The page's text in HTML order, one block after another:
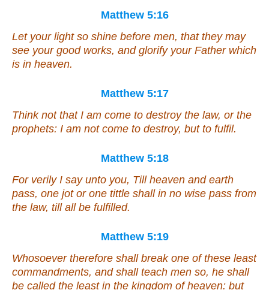
Matthew 5:16
Let your light so shine before men, that they may
see your good works, and glorify your Father which
is in heaven.
Matthew 5:17
Think not that I am come to destroy the law, or the
prophets: I am not come to destroy, but to fulfil.
Matthew 5:18
For verily I say unto you, Till heaven and earth
pass, one jot or one tittle shall in no wise pass from
the law, till all be fulfilled.
Matthew 5:19
Whosoever therefore shall break one of these least
commandments, and shall teach men so, he shall
be called the least in the kingdom of heaven: but